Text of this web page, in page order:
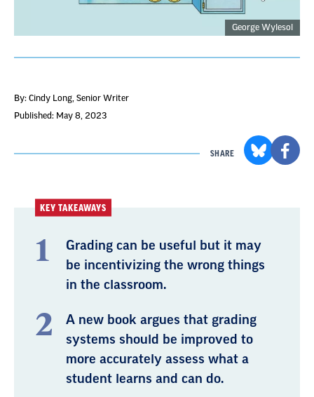
George Wylesol
By: Cindy Long , Senior Writer
Published: May 8, 2023
SHARE
KEY TAKEAWAYS
Grading can be useful but it may
be incentivizing the wrong things
in the classroom.
A new book argues that grading
systems should be improved to
more accurately assess what a
student learns and can do.